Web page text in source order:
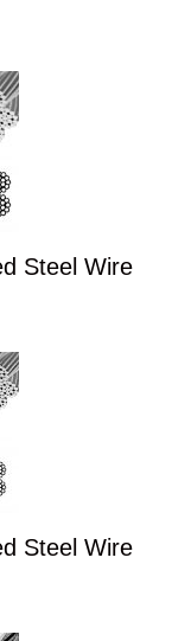
Steel Wire
Steel Wire